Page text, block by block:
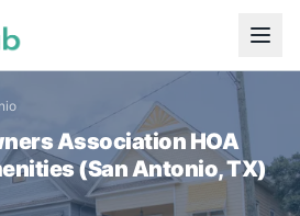
Association HOA
(San Antonio,TX)